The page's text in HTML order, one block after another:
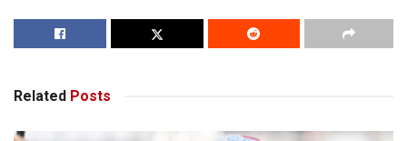
Related Posts